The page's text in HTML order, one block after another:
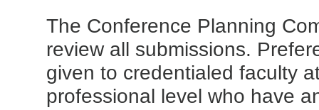
The Conference Planning
review all submissions.
given to credentialed faculty
professional level who have